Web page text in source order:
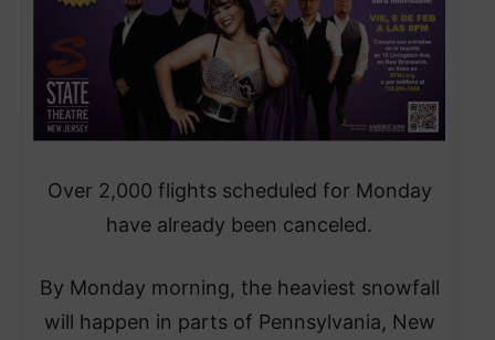
Over 2,000 flights scheduled for Monday
have already been canceled.
​By Monday morning, the heaviest snowfall
will happen in parts of Pennsylvania, New